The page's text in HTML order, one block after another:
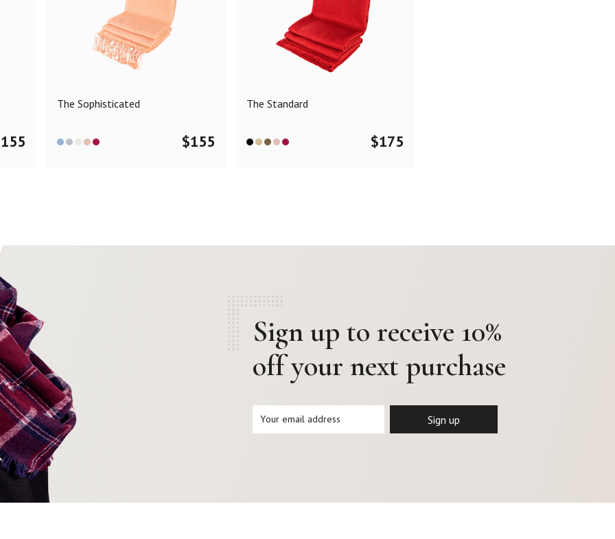
155
The Sophisticated
$155
The Standard
$175
Sign up to receive 10%
off your next purchase